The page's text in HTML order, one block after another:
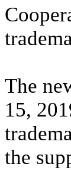
The
15,
the